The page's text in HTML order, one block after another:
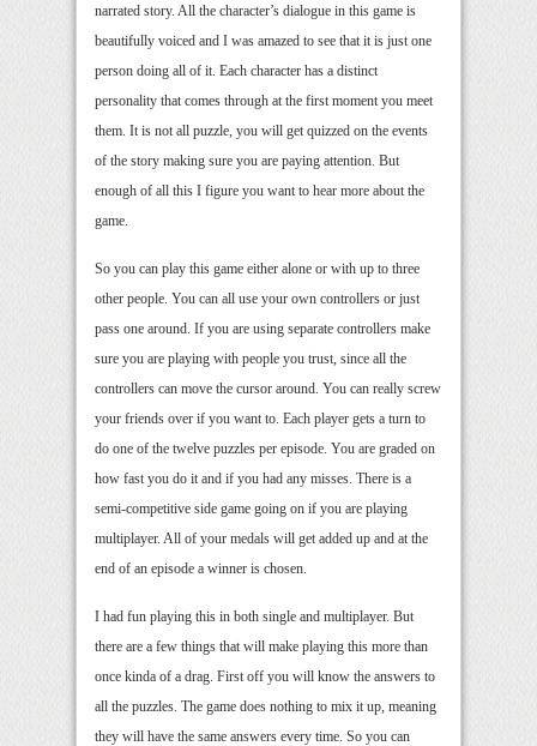
narrated story. All the character’s dialogue in this game is
beautifully voiced and I was amazed to see that it is just one
person doing all of it. Each character has a distinct
personality that comes through at the first moment you meet
them. It is not all puzzle, you will get quizzed on the events
of the story making sure you are paying attention. But
enough of all this I figure you want to hear more about the
game.
So you can play this game either alone or with up to three
other people. You can all use your own controllers or just
pass one around. If you are using separate controllers make
sure you are playing with people you trust, since all the
controllers can move the cursor around. You can really screw
your friends over if you want to. Each player gets a turn to
do one of the twelve puzzles per episode. You are graded on
how fast you do it and if you had any misses. There is a
semi-competitive side game going on if you are playing
multiplayer. All of your medals will get added up and at the
end of an episode a winner is chosen.
I had fun playing this in both single and multiplayer. But
there are a few things that will make playing this more than
once kinda of a drag. First off you will know the answers to
all the puzzles. The game does nothing to mix it up, meaning
they will have the same answers every time. So you can